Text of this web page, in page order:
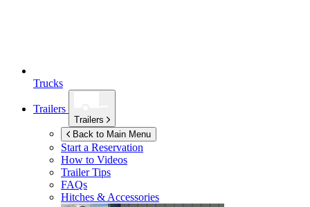
Trucks
Trailers
Trailers
Back to Main Menu
Start a Reservation
How to Videos
Trailer Tips
FAQs
Hitches & Accessories